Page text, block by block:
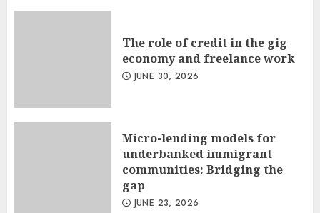
The role of credit in the gig
economy and freelance work
JUNE 30, 2026
Micro-lending models for
underbanked immigrant
communities: Bridging the
gap
JUNE 23, 2026